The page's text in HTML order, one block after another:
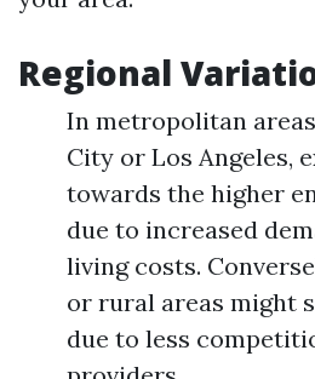
Regional
In metropolitan
City or Los Angeles,
towards the higher
due to increased
living costs.
or rural areas might
due to less